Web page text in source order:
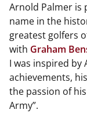
Arnold Palmer is
name in the
greatest golfers
with Graham
I was inspired by
achievements,
the passion of
Army”.